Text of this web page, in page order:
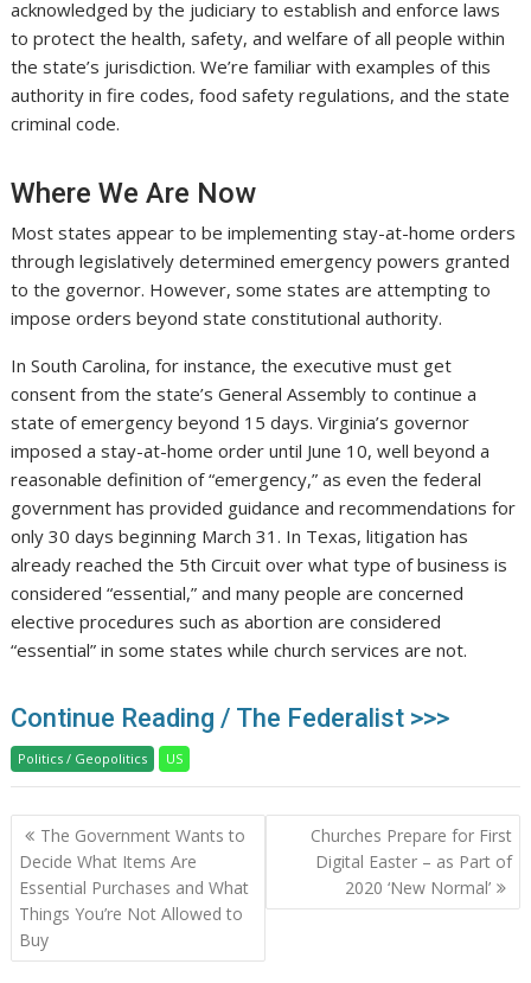
acknowledged by the judiciary to establish and enforce laws
to protect the health, safety, and welfare of all people within
the state’s jurisdiction. We’re familiar with examples of this
authority in fire codes, food safety regulations, and the state
criminal code.
Where We Are Now
Most states appear to be implementing stay-at-home orders
through legislatively determined emergency powers granted
to the governor. However, some states are attempting to
impose orders beyond state constitutional authority.
In South Carolina, for instance, the executive must get
consent from the state’s General Assembly to continue a
state of emergency beyond 15 days. Virginia’s governor
imposed a stay-at-home order until June 10, well beyond a
reasonable definition of “emergency,” as even the federal
government has provided guidance and recommendations for
only 30 days beginning March 31. In Texas, litigation has
already reached the 5th Circuit over what type of business is
considered “essential,” and many people are concerned
elective procedures such as abortion are considered
“essential” in some states while church services are not.
Continue Reading / The Federalist >>>
Politics / Geopolitics US
Post
navigation
The Government Wants to
Decide What Items Are
Essential Purchases and What
Things You’re Not Allowed to
Buy
Churches Prepare for First
Digital Easter – as Part of
2020 ‘New Normal’